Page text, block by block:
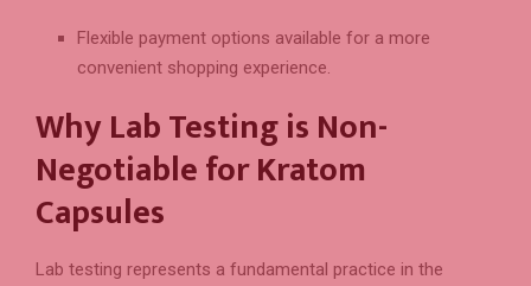
Flexible payment options available for a more
convenient shopping experience.
Why Lab Testing is Non-
Negotiable for Kratom
Capsules
Lab testing represents a fundamental practice in the